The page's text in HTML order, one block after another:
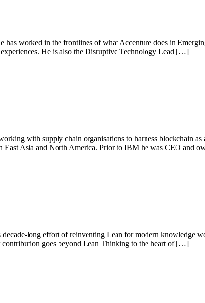
worked in the frontlines of what Accenture does in
He is also the Disruptive Technology Lead […]
with supply chain organisations to harness blockchain
East Asia and North America. Prior to IBM he was CEO and
long effort of reinventing Lean for modern knowledge
contribution goes beyond Lean Thinking to the heart of […]